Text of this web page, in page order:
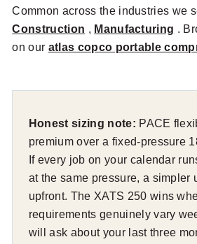
Common across the industries we
Construction , Manufacturing .
on our atlas copco portable
Honest sizing note: PACE
premium over a fixed-pressure
If every job on your calendar
at the same pressure, a simpler
upfront. The XATS 250 wins
requirements genuinely vary
will ask about your last three